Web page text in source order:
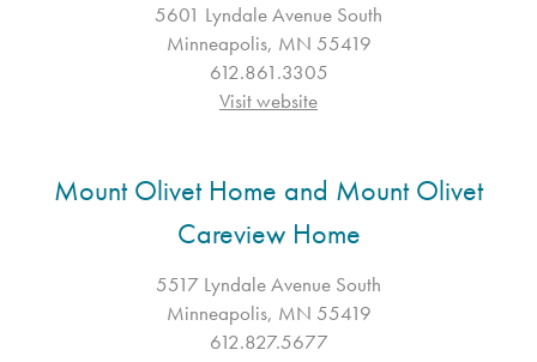
Mount Olivet Home and Mount Olivet
Careview Home
5517 Lyndale Avenue South
Minneapolis, MN 55419
612.827.5677
5601 Lyndale Avenue South
Minneapolis, MN 55419
612.861.3305
Visit website